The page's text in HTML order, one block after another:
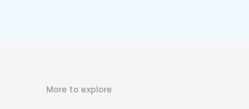
More to explore